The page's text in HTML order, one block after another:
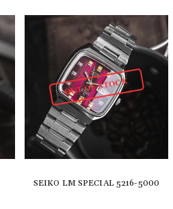
Detail
OUT OF STOCK
SEIKO LM SPECIAL 5216-5000